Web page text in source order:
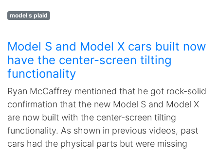
model s plaid
Model S and Model X cars built now
have the center-screen tilting
functionality
Ryan McCaffrey mentioned that he got rock-solid
confirmation that the new Model S and Model X
are now built with the center-screen tilting
functionality. As shown in previous videos, past
cars had the physical parts but were missing